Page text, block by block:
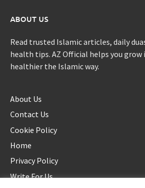
ABOUT US
Read trusted Islamic articles, daily
health tips. AZ Official helps you grow
healthier the Islamic way.
About Us
Contact Us
Cookie Policy
Home
Privacy Policy
Write For Us